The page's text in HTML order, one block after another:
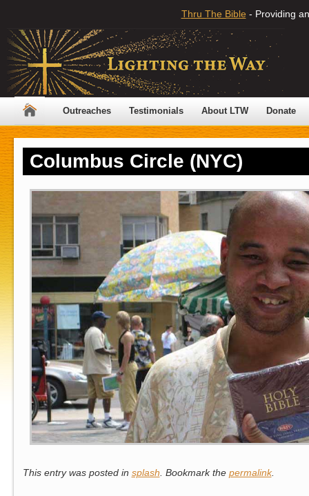
Thru The Bible - Providing
Outreaches Testimonials About LTW Donate
Columbus Circle (NYC)
This entry was posted in splash. Bookmark the permalink.